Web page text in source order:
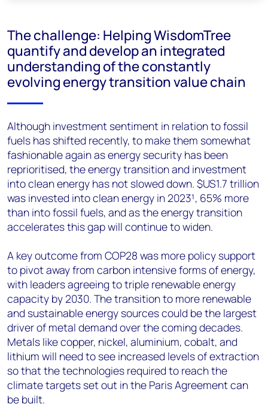
The challenge: Helping WisdomTree
quantify and develop an integrated
understanding of the constantly
evolving energy transition value chain
Although investment sentiment in relation to fossil
fuels has shifted recently, to make them somewhat
fashionable again as energy security has been
reprioritised, the energy transition and investment
into clean energy has not slowed down. $US1.7 trillion
was invested into clean energy in 2023¹, 65% more
than into fossil fuels, and as the energy transition
accelerates this gap will continue to widen.
A key outcome from COP28 was more policy support
to pivot away from carbon intensive forms of energy,
with leaders agreeing to triple renewable energy
capacity by 2030. The transition to more renewable
and sustainable energy sources could be the largest
driver of metal demand over the coming decades.
Metals like copper, nickel, aluminium, cobalt, and
lithium will need to see increased levels of extraction
so that the technologies required to reach the
climate targets set out in the Paris Agreement can
be built.